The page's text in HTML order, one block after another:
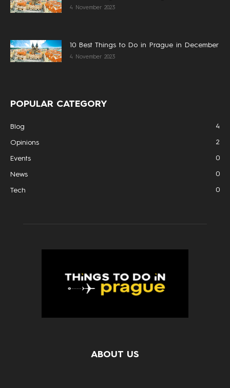
4 November 2023
10 Best Things to Do in Prague in December
4 November 2023
POPULAR CATEGORY
Blog 4
Opinions 2
Events 0
News 0
Tech 0
ABOUT US